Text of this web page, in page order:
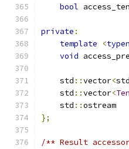
bool
private :
template
<
void
    std
::vector<std
    std
::vector<
    std
::
};
/** Result